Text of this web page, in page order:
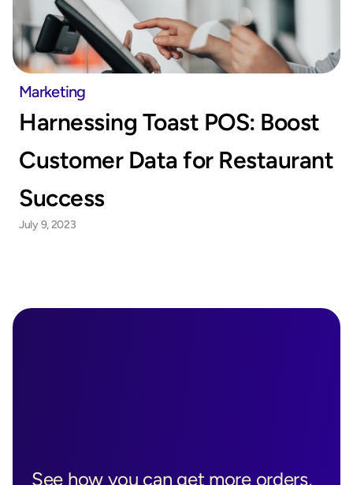
Marketing
Harnessing Toast POS: Boost
Customer Data for Restaurant
Success
July 9, 2023
See how you can get more orders,